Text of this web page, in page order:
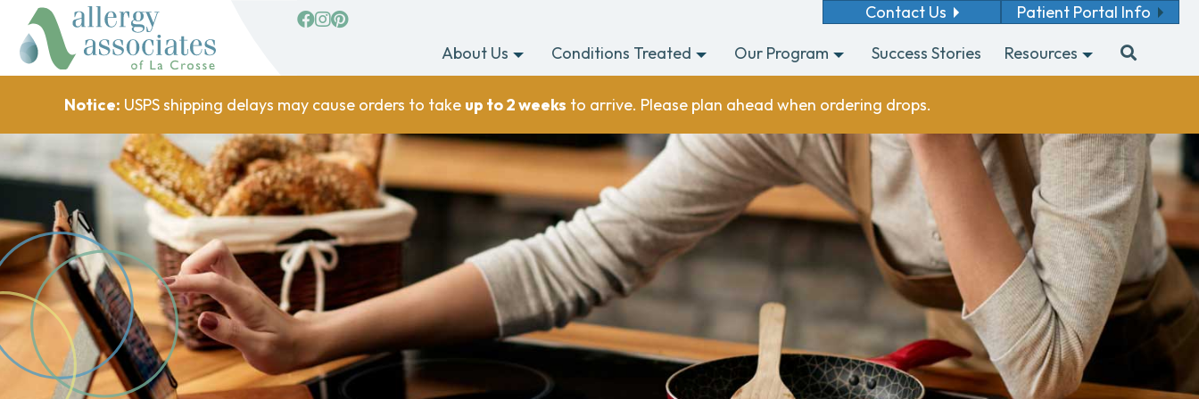
facebook
Instagram
Pinterest Contact Us
Patient Portal Info
About Us
Conditions Treated Our Program Success Stories Resources
Notice: USPS shipping delays may cause orders to take up to 2 weeks to arrive. Please plan ahead when ordering drops.